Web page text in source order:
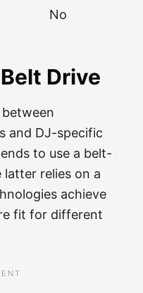
No
Drive
and DJ-specific
to use a belt-
latter relies on a
achieve
fit for different